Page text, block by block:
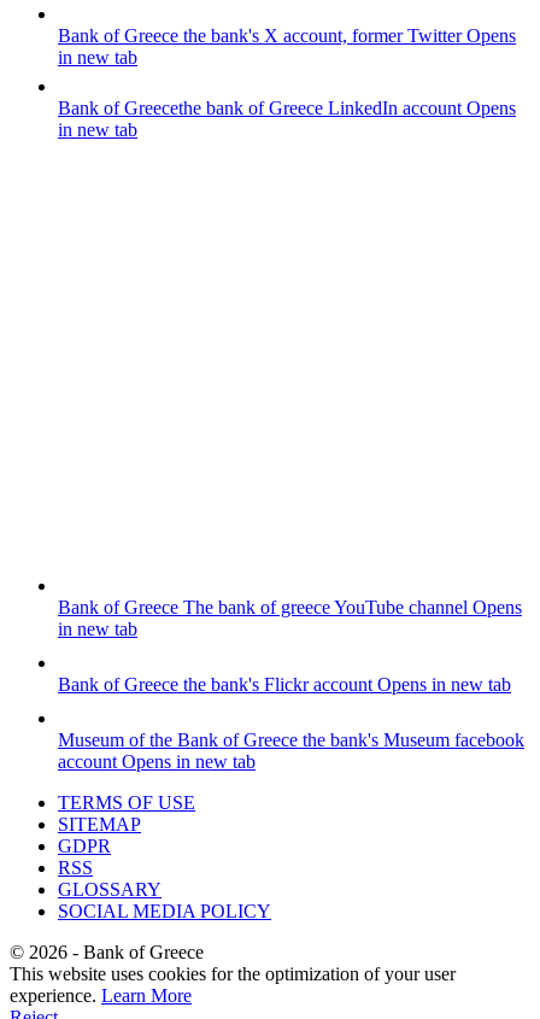
Bank of Greece the bank's X account, former TwitterOpens
in new tab
Bank of Greecethe bank of Greece LinkedIn account Opens
in new tab
Bank of Greece The bank of greece YouTube channel Opens
in new tab
Bank of Greece the bank's Flickr account Opens in new tab
Museum of the Bank of Greece the bank's Museum facebook
account Opens in new tab
TERMS OF USE
SITEMAP
GDPR
RSS
GLOSSARY
SOCIAL MEDIA POLICY
© 2026 - Bank of Greece
This website uses cookies for the optimization of your user
experience. Learn More